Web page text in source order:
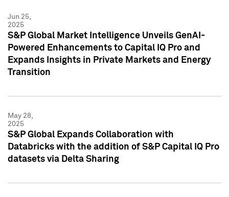
Jun 25,
2025
S&P Global Market Intelligence Unveils GenAI-
Powered Enhancements to Capital IQ Pro and
Expands Insights in Private Markets and Energy
Transition
May 28,
2025
S&P Global Expands Collaboration with
Databricks with the addition of S&P Capital IQ Pro
datasets via Delta Sharing